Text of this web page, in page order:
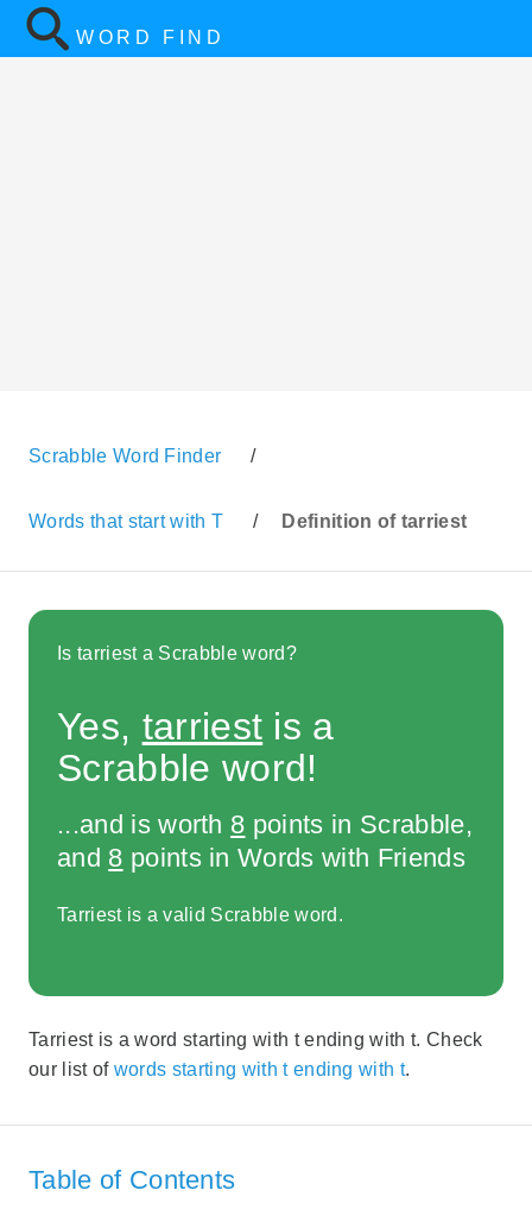
WORD FIND
Scrabble Word Finder /
Words that start with T / Definition of tarriest
Is tarriest a Scrabble word?
Yes, tarriest is a
Scrabble word!
...and is worth 8 points in Scrabble,
and 8 points in Words with Friends
Tarriest is a valid Scrabble word.
Tarriest is a word starting with t ending with t. Check
our list of words starting with t ending with t.
Table of Contents